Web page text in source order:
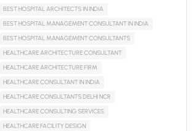
BEST HOSPITAL ARCHITECTS IN INDIA
BEST HOSPITAL MANAGEMENT CONSULTANT IN INDIA
BEST HOSPITAL MANAGEMENT CONSULTANTS
HEALTHCARE ARCHITECTURE CONSULTANT
HEALTHCARE ARCHITECTURE FIRM
HEALTHCARE CONSULTANT IN INDIA
HEALTHCARE CONSULTANTS DELHI NCR
HEALTHCARE CONSULTING SERVICES
HEALTHCARE FACILITY DESIGN